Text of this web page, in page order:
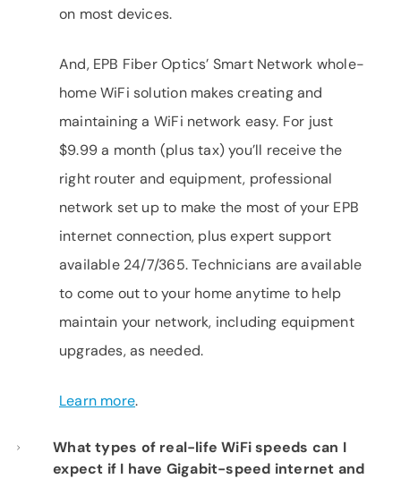
on most devices.
And, EPB Fiber Optics’ Smart Network whole-
home WiFi solution makes creating and
maintaining a WiFi network easy. For just
$9.99 a month (plus tax) you’ll receive the
right router and equipment, professional
network set up to make the most of your EPB
internet connection, plus expert support
available 24/7/365. Technicians are available
to come out to your home anytime to help
maintain your network, including equipment
upgrades, as needed.
Learn more.
What types of real-life WiFi speeds can I
expect if I have Gigabit-speed internet and